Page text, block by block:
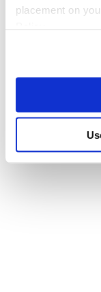
placement on